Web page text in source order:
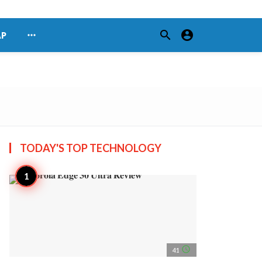
more_horiz search account_circle
TODAY'S TOPTECHNOLOGY
41 access_time